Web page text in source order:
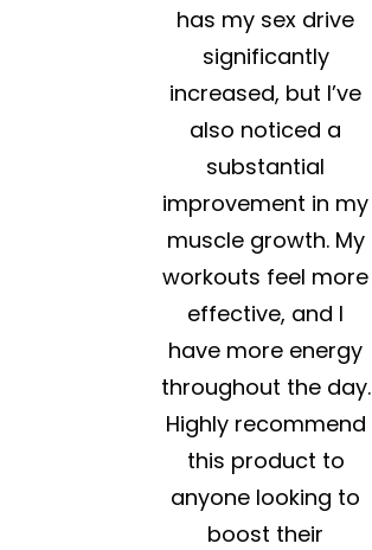
has my sex drive
significantly
increased, but I’ve
also noticed a
substantial
improvement in my
muscle growth. My
workouts feel more
effective, and I
have more energy
throughout the day.
Highly recommend
this product to
anyone looking to
boost their